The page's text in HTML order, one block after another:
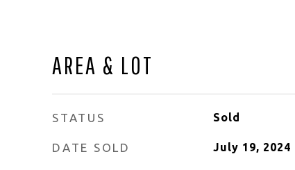
AREA & LOT
STATUS Sold
DATE SOLD July 19, 2024